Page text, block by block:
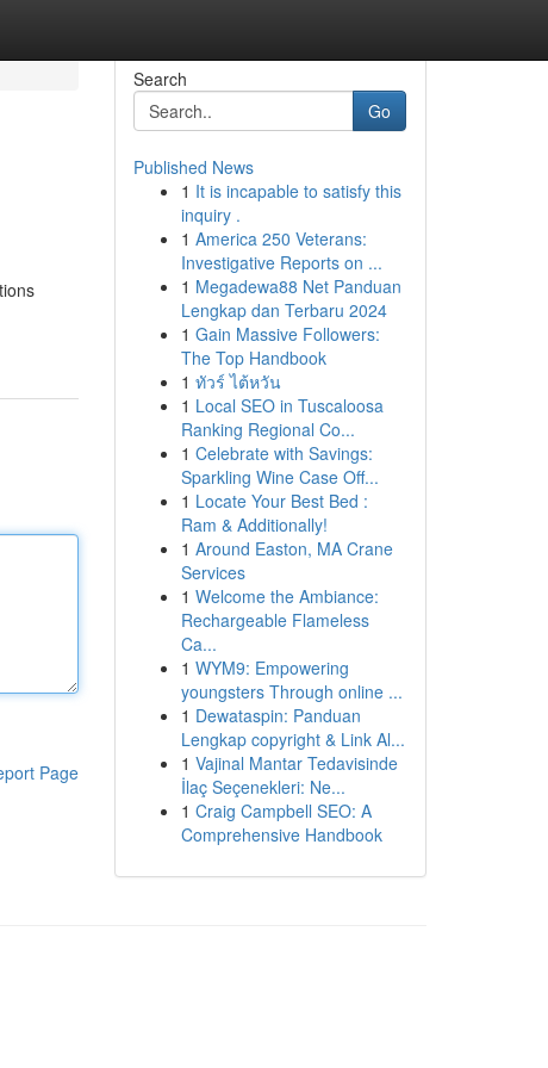
Page
Search
Go
Published News
1 It is incapable to satisfy this
inquiry .
1 America 250 Veterans:
Investigative Reports on ...
1 Megadewa88 Net Panduan
Lengkap dan Terbaru 2024
1 Gain Massive Followers:
The Top Handbook
1 ทัวร์ ไต้หวัน
1 Local SEO in Tuscaloosa
Ranking Regional Co...
1 Celebrate with Savings:
Sparkling Wine Case Off...
1 Locate Your Best Bed :
Ram & Additionally!
1 Around Easton, MA Crane
Services
1 Welcome the Ambiance:
Rechargeable Flameless
Ca...
1 WYM9: Empowering
youngsters Through online ...
1 Dewataspin: Panduan
Lengkap copyright & Link Al...
1 Vajinal Mantar Tedavisinde
İlaç Seçenekleri: Ne...
1 Craig Campbell SEO: A
Comprehensive Handbook